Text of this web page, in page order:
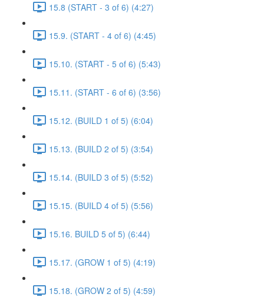
15.8 (START - 3 of 6) (4:27)
15.9. (START - 4 of 6) (4:45)
15.10. (START - 5 of 6) (5:43)
15.11. (START - 6 of 6) (3:56)
15.12. (BUILD 1 of 5) (6:04)
15.13. (BUILD 2 of 5) (3:54)
15.14. (BUILD 3 of 5) (5:52)
15.15. (BUILD 4 of 5) (5:56)
15.16. BUILD 5 of 5) (6:44)
15.17. (GROW 1 of 5) (4:19)
15.18. (GROW 2 of 5) (4:59)